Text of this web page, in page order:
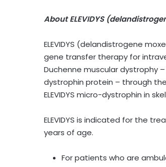
About ELEVIDYS
ELEVIDYS (delandistrogene
gene transfer therapy for
Duchenne muscular dystrophy
dystrophin protein – through
ELEVIDYS micro-dystrophin in
ELEVIDYS is indicated for the
years of age.
For patients who are